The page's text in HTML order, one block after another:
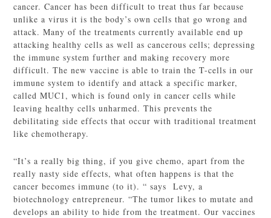
cancer. Cancer has been difficult to treat thus far because
unlike a virus it is the body’s own cells that go wrong and
attack. Many of the treatments currently available end up
attacking healthy cells as well as cancerous cells; depressing
the immune system further and making recovery more
difficult. The new vaccine is able to train the T-cells in our
immune system to identify and attack a specific marker,
called MUC1, which is found only in cancer cells while
leaving healthy cells unharmed. This prevents the
debilitating side effects that occur with traditional treatment
like chemotherapy.
“It’s a really big thing, if you give chemo, apart from the
really nasty side effects, what often happens is that the
cancer becomes immune (to it). “ says Levy, a
biotechnology entrepreneur. “The tumor likes to mutate and
develops an ability to hide from the treatment. Our vaccines